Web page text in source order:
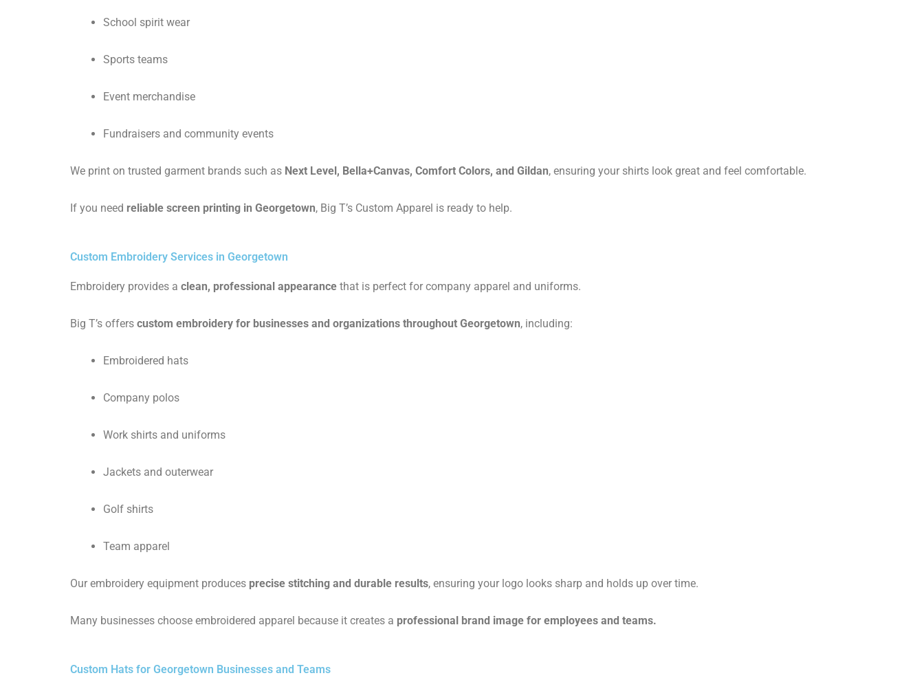
School spirit wear
Sports teams
Event merchandise
Fundraisers and community events
We print on trusted garment brands such as Next Level, Bella+Canvas, Comfort Colors, and Gildan, ensuring your shirts look great and feel comfortable.
If you need reliable screen printing in Georgetown, Big T’s Custom Apparel is ready to help.
Custom Embroidery Services in Georgetown
Embroidery provides a clean, professional appearance that is perfect for company apparel and uniforms.
Big T’s offers custom embroidery for businesses and organizations throughout Georgetown, including:
Embroidered hats
Company polos
Work shirts and uniforms
Jackets and outerwear
Golf shirts
Team apparel
Our embroidery equipment produces precise stitching and durable results, ensuring your logo looks sharp and holds up over time.
Many businesses choose embroidered apparel because it creates a professional brand image for employees and teams.
Custom Hats for Georgetown Businesses and Teams